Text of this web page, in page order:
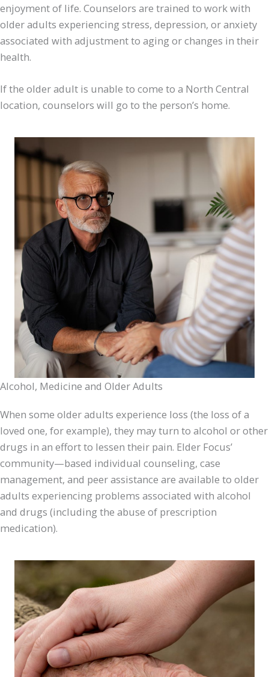
enjoyment of life. Counselors are trained to work with
older adults experiencing stress, depression, or anxiety
associated with adjustment to aging or changes in their
health.
If the older adult is unable to come to a North Central
location, counselors will go to the person’s home.
Alcohol, Medicine and Older Adults
When some older adults experience loss (the loss of a
loved one, for example), they may turn to alcohol or other
drugs in an effort to lessen their pain. Elder Focus’
community—based individual counseling, case
management, and peer assistance are available to older
adults experiencing problems associated with alcohol
and drugs (including the abuse of prescription
medication).